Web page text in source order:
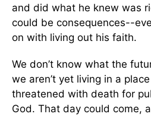
and did what he knew was
could be consequences--
on with living out his faith.
We don’t know what the
we aren’t yet living in a
threatened with death for
God. That day could come,